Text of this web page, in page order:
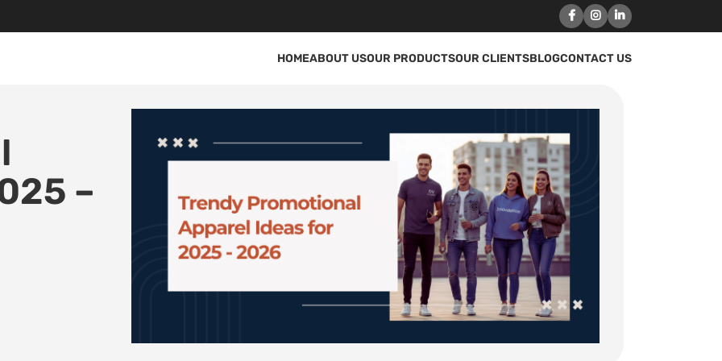
HOMEABOUT USOUR PRODUCTSOUR CLIENTSBLOGCONTACT US
–